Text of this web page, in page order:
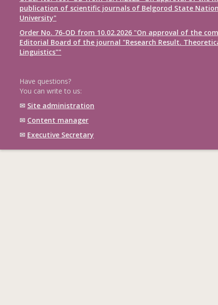
publication of scientific journals of Belgorod State
University"
Order No. 76-OD from 10.02.2026 "On approval of the
Editorial Board of the journal "Research Result.
Linguistics""
Have questions?
You can write to us:
✉ Site administration
✉ Content manager
✉ Executive Secretary